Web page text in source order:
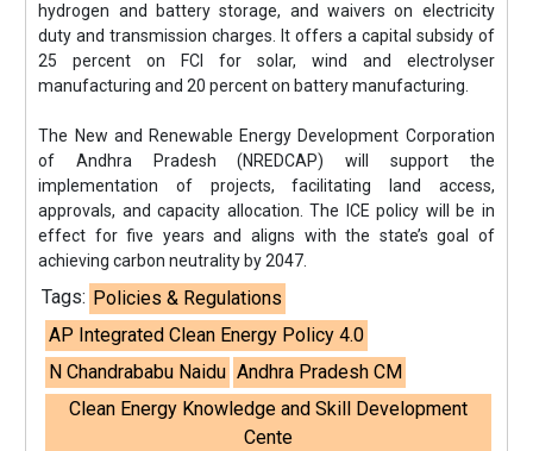
hydrogen and battery storage, and waivers on electricity
duty and transmission charges. It offers a capital subsidy of
25 percent on FCI for solar, wind and electrolyser
manufacturing and 20 percent on battery manufacturing.
The New and Renewable Energy Development Corporation
of Andhra Pradesh (NREDCAP) will support the
implementation of projects, facilitating land access,
approvals, and capacity allocation. The ICE policy will be in
effect for five years and aligns with the state’s goal of
achieving carbon neutrality by 2047.
Tags: Policies & Regulations
AP Integrated Clean Energy Policy 4.0
N Chandrababu Naidu Andhra Pradesh CM
Clean Energy Knowledge and Skill Development
Cente